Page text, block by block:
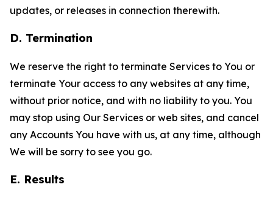
updates, or releases in connection therewith.
D. Termination
We reserve the right to terminate Services to You or
terminate Your access to any websites at any time,
without prior notice, and with no liability to you. You
may stop using Our Services or web sites, and cancel
any Accounts You have with us, at any time, although
We will be sorry to see you go.
E. Results